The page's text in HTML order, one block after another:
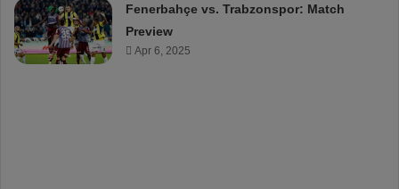
Fenerbahçe vs. Trabzonspor: Match
Preview
Apr 6, 2025